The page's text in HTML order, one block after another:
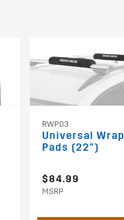
RWP03
Universal Wrap
Pads (22")
$84.99
MSRP